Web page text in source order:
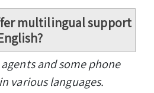
multilingual support
and some phone
various languages.